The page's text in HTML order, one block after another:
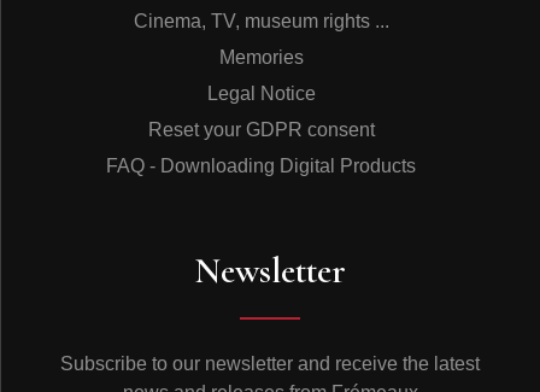
Cinema, TV, museum rights ...
Memories
Legal Notice
Reset your GDPR consent
FAQ - Downloading Digital Products
Newsletter
Subscribe to our newsletter and receive the latest